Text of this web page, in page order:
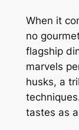
When it
no
flagship
marvels
husks, a
tastes as